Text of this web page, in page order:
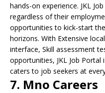
hands-on experience. JKL
regardless of their
opportunities to kick-start
horizons. With Extensive
interface, Skill assessment
opportunities, JKL Job
caters to job seekers at
7. Mno Careers